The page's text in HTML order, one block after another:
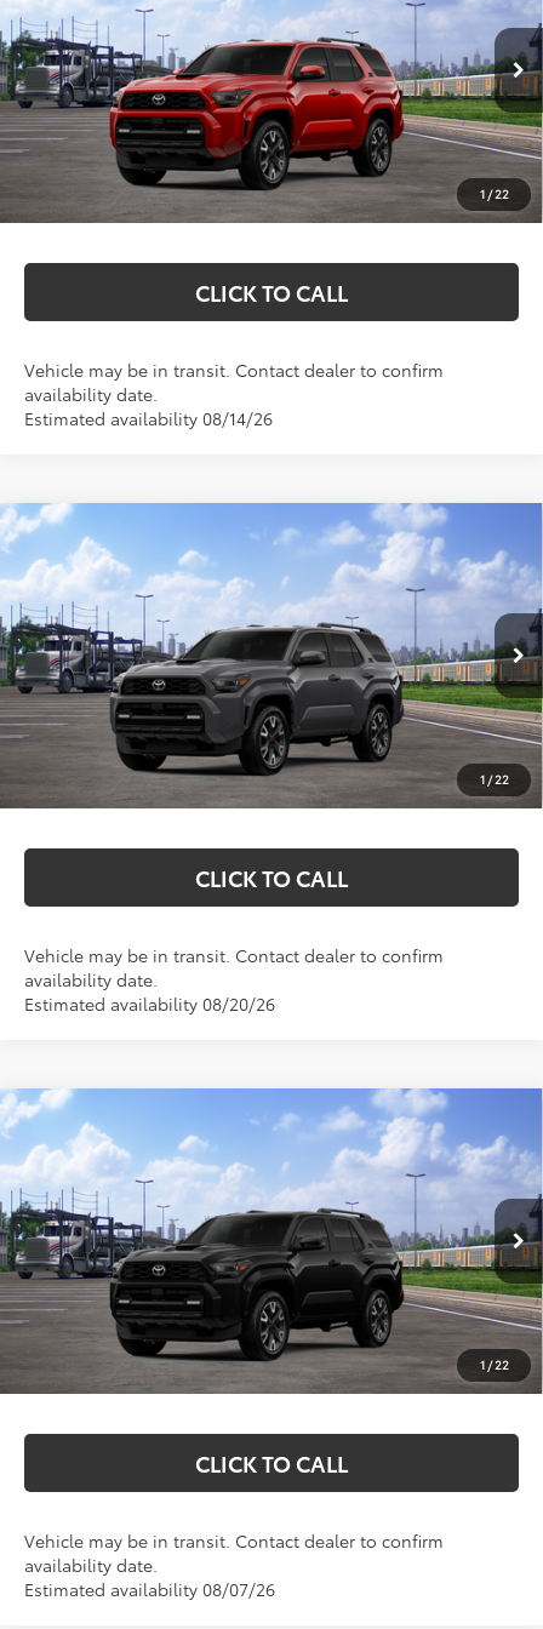
1 / 22
VIN: JTEVA5BR0T5145442Stock: T26715 Model: 8671
In Transit Ext. Int.
Less
Total SRP:
$53,085
Documentation Fee
+$369
Markquart Price: $53,454
CLICK TO CALL
Vehicle may be in transit. Contact dealer to confirm
availability date.
Estimated availability 08/14/26
1 / 22
2026Toyota 4Runner TRD Sport
VIN: JTEVA5BRXT5145786Stock:T26789 Model: 8671
In Transit Ext. Int.
$54,222
MARKQUART PRICE
Less
Total SRP:
$53,853
Documentation Fee
+$369
Markquart Price: $54,222
CLICK TO CALL
Vehicle may be in transit. Contact dealer to confirm
availability date.
Estimated availability 08/20/26
Compare Vehicle
1 / 22
2026Toyota 4Runner TRD Sport Premium
VIN: JTEVA5BR6T5147034Stock: T26716 Model: 8673
In Transit Ext. Int.
$60,832
MARKQUART PRICE
Less
Total SRP:
$60,463
Documentation Fee
+$369
Markquart Price: $60,832
CLICK TO CALL
Vehicle may be in transit. Contact dealer to confirm
availability date.
Estimated availability 08/07/26
Compare Vehicle